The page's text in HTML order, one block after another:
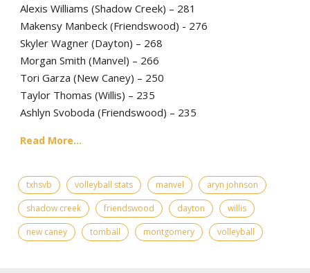
Alexis Williams (Shadow Creek) – 281
Makensy Manbeck (Friendswood) - 276
Skyler Wagner (Dayton) – 268
Morgan Smith (Manvel) – 266
Tori Garza (New Caney) – 250
Taylor Thomas (Willis) – 235
Ashlyn Svoboda (Friendswood) – 235
Read More...
txhsvb volleyball stats manvel
aryn johnson
shadow creek
friendswood dayton
willis
new caney
tomball montgomery volleyball